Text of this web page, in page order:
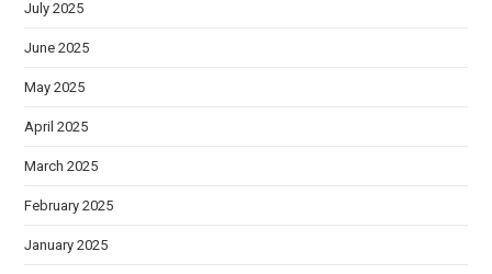
July 2025
June 2025
May 2025
April 2025
March 2025
February 2025
January 2025